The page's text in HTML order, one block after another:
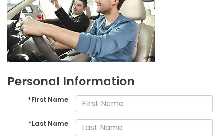
Personal Information
*First Name
*Last Name